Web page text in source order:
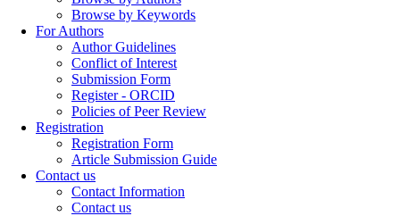
Browse by Keywords
For Authors
Author Guidelines
Conflict of Interest
Submission Form
Register - ORCID
Policies of Peer Review
Registration
Registration Form
Article Submission Guide
Contact us
Contact Information
Contact us